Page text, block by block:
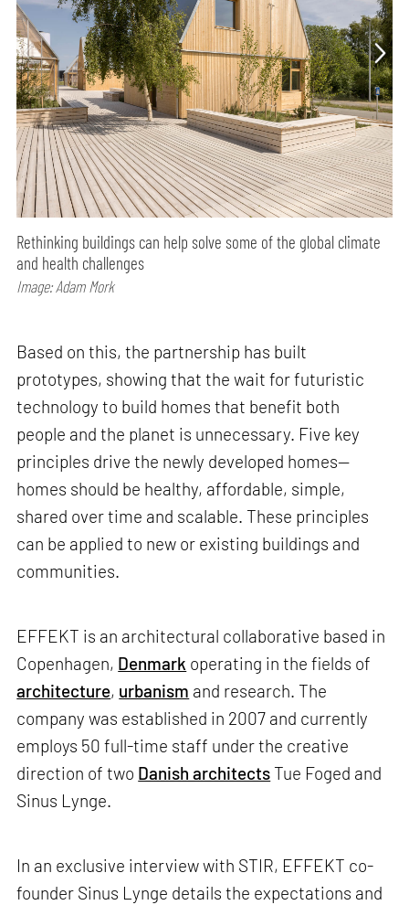
Rethinking buildings can help solve some of the global climate
and health challenges
Image: Adam Mork
Based on this, the partnership has built
prototypes, showing that the wait for futuristic
technology to build homes that benefit both
people and the planet is unnecessary. Five key
principles drive the newly developed homes—
homes should be healthy, affordable, simple,
shared over time and scalable. These principles
can be applied to new or existing buildings and
communities.
EFFEKT is an architectural collaborative based in
Copenhagen, Denmark operating in the fields of
architecture, urbanism and research. The
company was established in 2007 and currently
employs 50 full-time staff under the creative
direction of two Danish architects Tue Foged and
Sinus Lynge.
In an exclusive interview with STIR, EFFEKT co-
founder Sinus Lynge details the expectations and